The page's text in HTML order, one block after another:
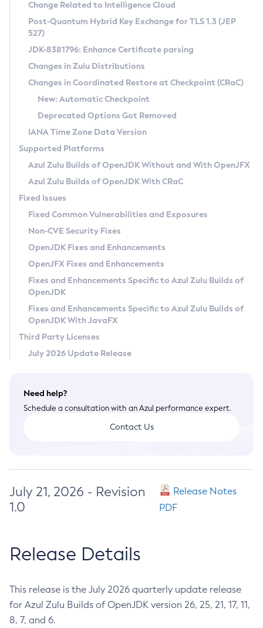
Supported (Zulu SA) on Linux
DEB
RPM
APK
Docker
Chainguard Docker
Free Distribution (Zulu CA) on Linux
DEB
RPM
APK
TAR.GZ
Docker
Paketo Buildpacks
Installing on Windows
Installing on macOS
Using SDKMAN! on Linux and macOS
Using Azul Metadata API
Updating Azul Zulu
Uninstalling Azul Zulu
Windows
macOS
Linux
Other Distributions
Managing Multiple Azul Zulu Versions
Windows
macOS
Linux
CVE and Version Search
CVE Search Tool
CVE History Tool
Version Search Tool
Commercial Compatibility Kit
IcedTea-Web
About IcedTea-Web
Release Notes
Download and Installation
How to Use IcedTea-Web
How to Use Deployment Ruleset
Configuration Options
Detailed Info
Versioning and Naming Conventions
Configuring Security Providers
Migrating Discovery to Metadata API
Timezone Updater
Incubator and Preview Features
Using Java Flight Recorder
FIPS integration in Zulu
Coordinated Restore at Checkpoint
(CRaC)
GC Log Analyzer
Azul Mission Control
Legal Notice
Privacy Policy
Legal
Terms of Use
Change Related to Intelligence Cloud
Post-Quantum Hybrid Key Exchange for TLS 1.3 (JEP
527)
JDK-8381796: Enhance Certificate parsing
Changes in Zulu Distributions
Changes in Coordinated Restore at Checkpoint (CRaC)
New: Automatic Checkpoint
Deprecated Options Got Removed
IANA Time Zone Data Version
Supported Platforms
Azul Zulu Builds of OpenJDK Without and With OpenJFX
Azul Zulu Builds of OpenJDK With CRaC
Fixed Issues
Fixed Common Vulnerabilities and Exposures
Non-CVE Security Fixes
OpenJDK Fixes and Enhancements
OpenJFX Fixes and Enhancements
Fixes and Enhancements Specific to Azul Zulu Builds of
OpenJDK
Fixes and Enhancements Specific to Azul Zulu Builds of
OpenJDK With JavaFX
Third Party Licenses
July 2026 Update Release
Need help?
Schedule a consultation with an Azul performance expert.
Contact Us
July 21, 2026 - Revision
1.0
Release Notes
PDF
Release Details
This release is the July 2026 quarterly update release
for Azul Zulu Builds of OpenJDK version 26, 25, 21, 17, 11,
8, 7, and 6.